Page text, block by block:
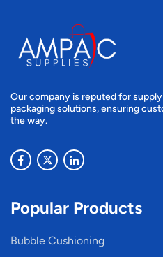
Our company is reputed for
packaging solutions, ensuring
the way.
Popular Products
Bubble Cushioning